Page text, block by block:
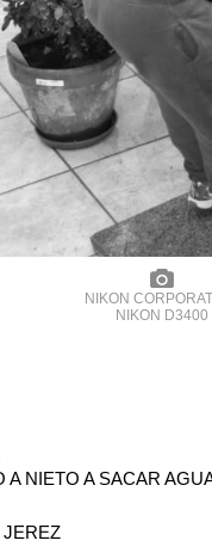
NIKON
NIKON D3400
A NIETO A SACAR
JEREZ